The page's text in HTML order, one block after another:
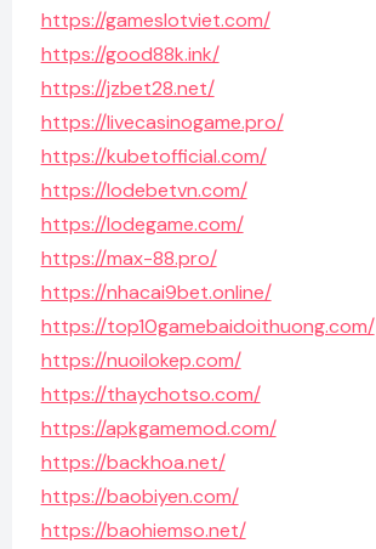
https://gameslotviet.com/
https://good88k.ink/
https://jzbet28.net/
https://livecasinogame.pro/
https://kubetofficial.com/
https://lodebetvn.com/
https://lodegame.com/
https://max-88.pro/
https://nhacai9bet.online/
https://top10gamebaidoithuong.com/
https://nuoilokep.com/
https://thaychotso.com/
https://apkgamemod.com/
https://backhoa.net/
https://baobiyen.com/
https://baohiemso.net/